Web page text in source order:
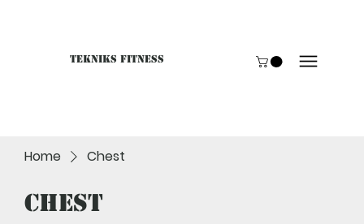
Tekniks Fitness
Home Chest
Chest